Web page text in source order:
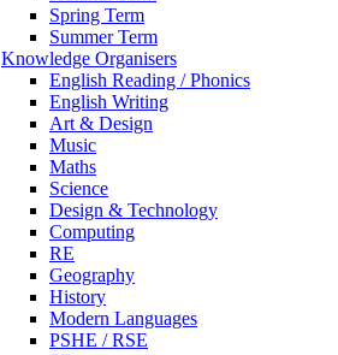
Spring Term
Summer Term
Knowledge Organisers
English Reading / Phonics
English Writing
Art & Design
Music
Maths
Science
Design & Technology
Computing
RE
Geography
History
Modern Languages
PSHE / RSE